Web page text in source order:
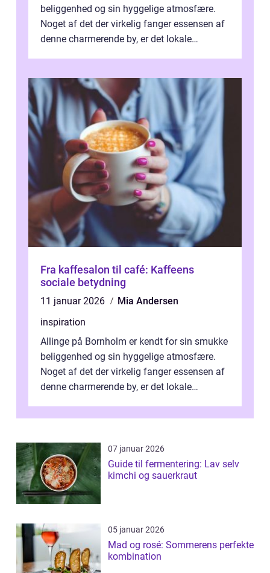
beliggenhed og sin hyggelige atmosfære.
Noget af det der virkelig fanger essensen af
denne charmerende by, er det lokale
Fra kaffesalon til café: Kaffeens
sociale betydning
11 januar 2026
Mia Andersen
inspiration
Allinge på Bornholm er kendt for sin smukke
beliggenhed og sin hyggelige atmosfære.
Noget af det der virkelig fanger essensen af
denne charmerende by, er det lokale
07 januar 2026
Guide til fermentering: Lav selv
kimchi og sauerkraut
05 januar 2026
Mad og rosé: Sommerens perfekte
kombination